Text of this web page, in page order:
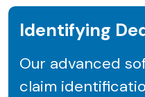
Identifying
Our advanced
claim